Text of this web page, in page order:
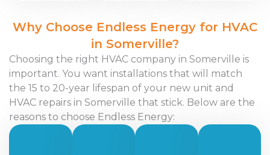
Why Choose Endless Energy for HVAC
in Somerville?
Choosing the right HVAC company in Somerville is
important. You want installations that will match
the 15 to 20-year lifespan of your new unit and
HVAC repairs in Somerville that stick. Below are the
reasons to choose Endless Energy: